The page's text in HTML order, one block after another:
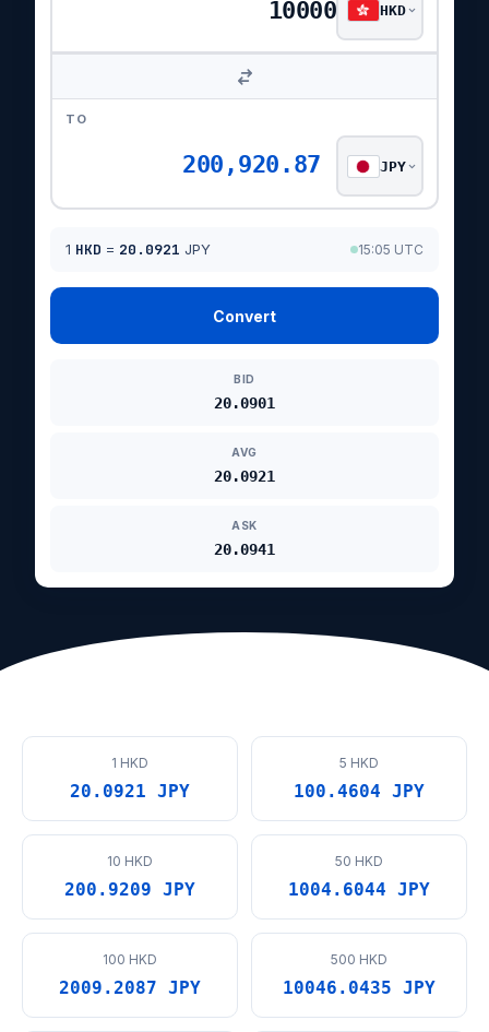
HKD
TO
200,920.87 JPY
1 HKD = 20.0921 JPY 15:05 UTC
Convert
BID
20.0901
AVG
20.0921
ASK
20.0941
1 HKD
20.0921 JPY
5 HKD
100.4604 JPY
10 HKD
200.9209 JPY
50 HKD
1004.6044 JPY
100 HKD
2009.2087 JPY
500 HKD
10046.0435 JPY